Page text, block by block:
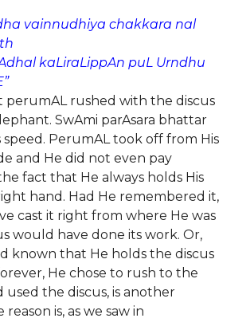
vainnudhiya chakkara nal
kaLiraLippAn puL Urndhu
perumAL rushed with the discus
SwAmi parAsara bhattar
speed. PerumAL took off from His
and He did not even pay
fact that He always holds His
hand. Had He remembered it,
cast it right from where He was
would have done its work. Or,
known that He holds the discus
He chose to rush to the
the discus, is another
is, as we saw in